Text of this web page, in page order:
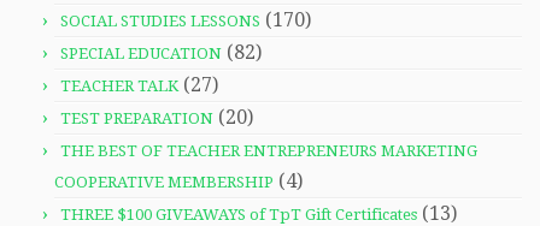
SOCIAL STUDIES LESSONS (170)
SPECIAL EDUCATION (82)
TEACHER TALK(27)
TEST PREPARATION (20)
THE BEST OF TEACHER ENTREPRENEURS MARKETING
COOPERATIVE MEMBERSHIP (4)
THREE $100 GIVEAWAYS of TpT Gift Certificates (13)